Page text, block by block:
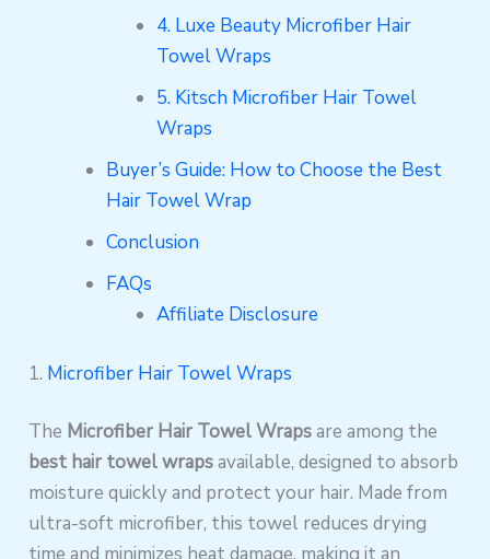
4. Luxe Beauty Microfiber Hair
Towel Wraps
5. Kitsch Microfiber Hair Towel
Wraps
Buyer’s Guide: How to Choose the Best
Hair Towel Wrap
Conclusion
FAQs
Affiliate Disclosure
1. Microfiber Hair Towel Wraps
The Microfiber Hair Towel Wrapsare among the
best hair towel wrapsavailable, designed to absorb
moisture quickly and protect your hair. Made from
ultra-soft microfiber, this towel reduces drying